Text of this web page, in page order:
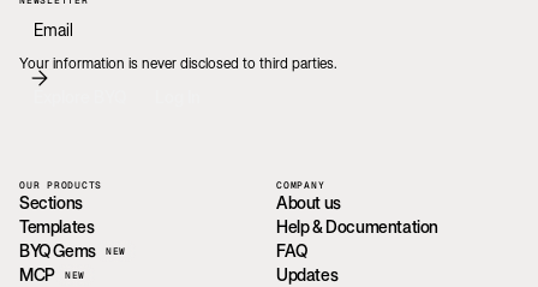
OUR PRODUCTS
Sections
Templates
BYQ Gems
NEW
MCP NEW
COMPANY
About us
Help & Documentation
FAQ
Updates
Your information is never disclosed to third parties.